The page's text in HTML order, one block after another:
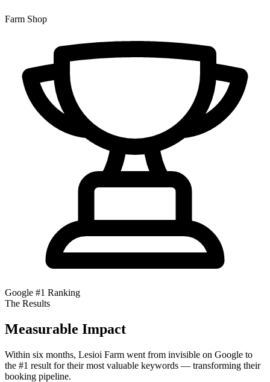
Farm Shop
Google #1 Ranking
The Results
Measurable Impact
Within six months, Lesioi Farm went from invisible on Google to
the #1 result for their most valuable keywords — transforming their
booking pipeline.